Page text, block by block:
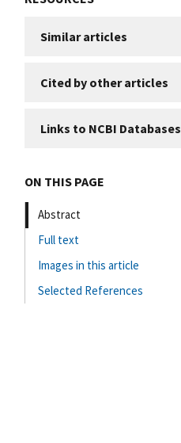
Similar articles
Cited by other articles
Links to NCBI Databases
ON THIS PAGE
Abstract
Full text
Images in this article
Selected References